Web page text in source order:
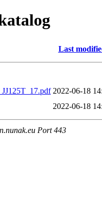
Last
2022-06-18
2022-06-18
Port 443